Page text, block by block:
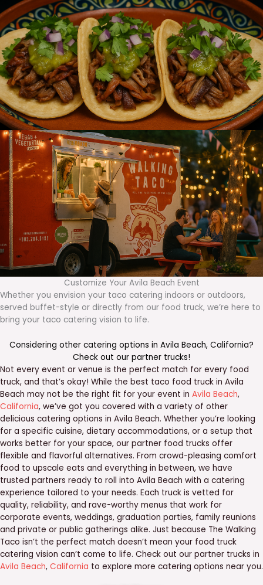
Customize Your Avila Beach Event
Whether you envision your taco catering indoors or outdoors,
served buffet-style or directly from our food truck, we’re here to
bring your taco catering vision to life.
Considering other catering options in Avila Beach, California?
Check out our partner trucks!
Not every event or venue is the perfect match for every food
truck, and that’s okay! While the best taco food truck in Avila
Beach may not be the right fit for your event in Avila Beach,
California, we’ve got you covered with a variety of other
delicious catering options in Avila Beach. Whether you’re looking
for a specific cuisine, dietary accommodations, or a setup that
works better for your space, our partner food trucks offer
flexible and flavorful alternatives. From crowd-pleasing comfort
food to upscale eats and everything in between, we have
trusted partners ready to roll into Avila Beach with a catering
experience tailored to your needs. Each truck is vetted for
quality, reliability, and rave-worthy menus that work for
corporate events, weddings, graduation parties, family reunions
and private or public gatherings alike. Just because The Walking
Taco isn’t the perfect match doesn’t mean your food truck
catering vision can’t come to life. Check out our partner trucks in
Avila Beach, California to explore more catering options near you.